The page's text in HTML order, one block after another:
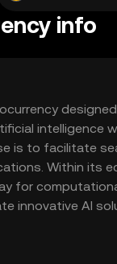
info
intelligence
is to facilitate
Within its
for
innovative AI
individuals
the